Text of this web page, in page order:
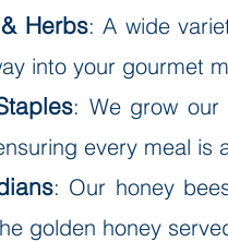
Herbs: A wide
into your gourmet
: We grow our
every meal is
: Our honey
golden honey